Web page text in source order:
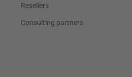
Resellers
Consulting partners